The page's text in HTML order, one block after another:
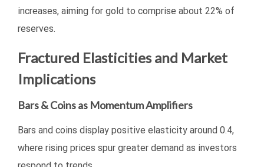
increases, aiming for gold to comprise about 22% of
reserves.
Fractured Elasticities and Market
Implications
Bars & Coins as Momentum Amplifiers
Bars and coins display positive elasticity around 0.4,
where rising prices spur greater demand as investors